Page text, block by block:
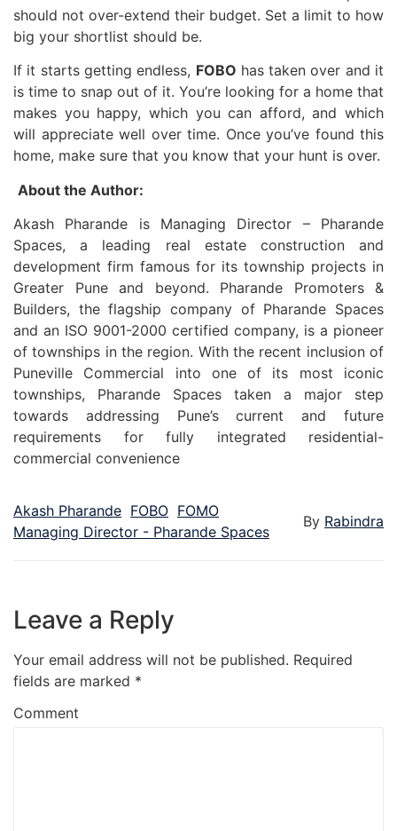
should not over-extend their budget. Set a limit to how
big your shortlist should be.
If it starts getting endless, FOBO has taken over and it
is time to snap out of it. You’re looking for a home that
makes you happy, which you can afford, and which
will appreciate well over time. Once you’ve found this
home, make sure that you know that your hunt is over.
About the Author:
Akash Pharande is Managing Director – Pharande
Spaces, a leading real estate construction and
development firm famous for its township projects in
Greater Pune and beyond. Pharande Promoters &
Builders, the flagship company of Pharande Spaces
and an ISO 9001-2000 certified company, is a pioneer
of townships in the region. With the recent inclusion of
Puneville Commercial into one of its most iconic
townships, Pharande Spaces taken a major step
towards addressing Pune’s current and future
requirements for fully integrated residential-
commercial convenience
Akash Pharande FOBO FOMO
Managing Director - Pharande Spaces
By Rabindra
Leave a Reply
Your email address will not be published. Required
fields are marked *
Comment